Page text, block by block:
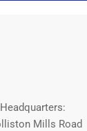
Mills Road